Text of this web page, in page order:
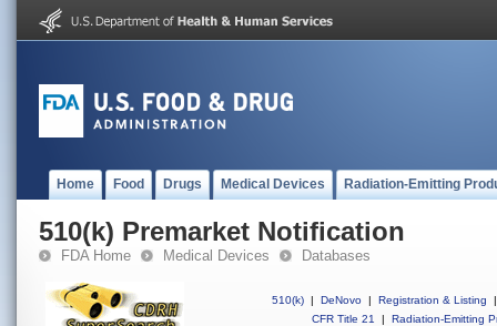
Home Food Drugs Medical Devices Radiation-Emitting
510(k) Premarket Notification
FDA Home Medical Devices Databases
510(k) | DeNovo | Registration & Listing
|
CFR Title 21
| Radiation-Emitting